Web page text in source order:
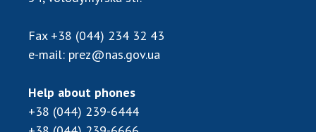
Scientific publications and publishing
Protection of intellectual property rights and
technology transfer in scientific institutions
Centers for the collective use of instruments
of the National Academy of Sciences of
Fax +38 (044) 234 32 43
e-mail: prez@nas.gov.ua
Help about phones
+38 (044) 239-6444